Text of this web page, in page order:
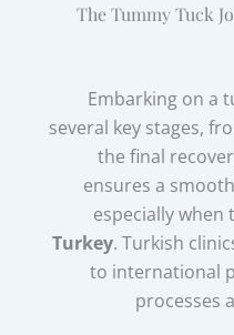
The Tummy Tuck
Embarking on a
several key stages,
the final
ensures a
especially when
Turkey. Turkish
to international
processes